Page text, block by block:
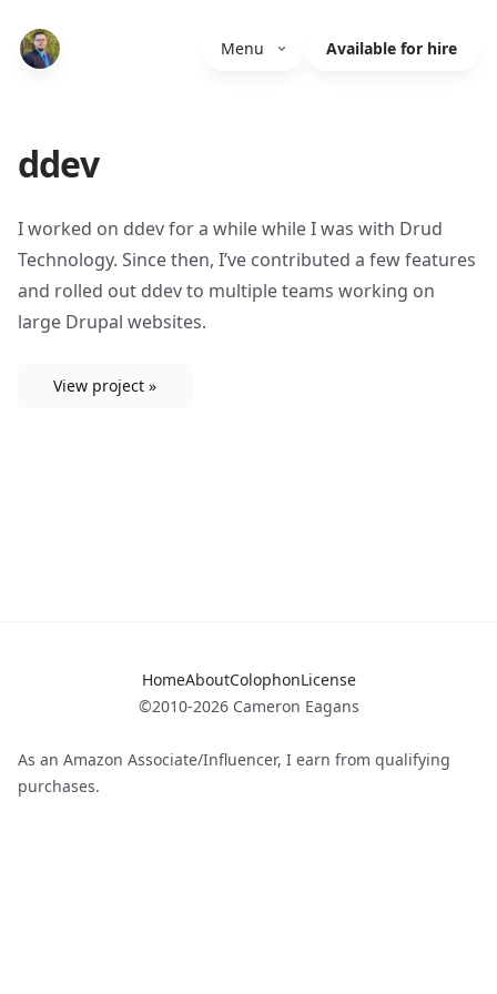
Menu Available for hire
ddev
I worked on ddev for a while while I was with Drud
Technology. Since then, I’ve contributed a few features
and rolled out ddev to multiple teams working on
large Drupal websites.
View project »
HomeAboutColophonLicense
©2010-2026 Cameron Eagans
As an Amazon Associate/Influencer, I earn from qualifying
purchases.